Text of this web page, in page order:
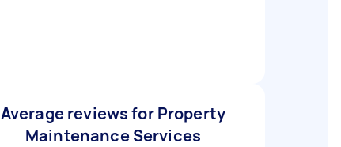
Average reviews for Property
Maintenance Services